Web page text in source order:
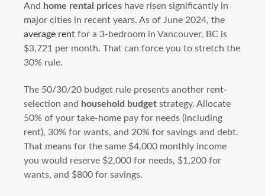
And home rental prices have risen significantly in
major cities in recent years. As of June 2024, the
average rent for a 3-bedroom in Vancouver, BC is
$3,721 per month. That can force you to stretch the
30% rule.
The 50/30/20 budget rule presents another rent-
selection and household budget strategy. Allocate
50% of your take-home pay for needs (including
rent), 30% for wants, and 20% for savings and debt.
That means for the same $4,000 monthly income
you would reserve $2,000 for needs, $1,200 for
wants, and $800 for savings.